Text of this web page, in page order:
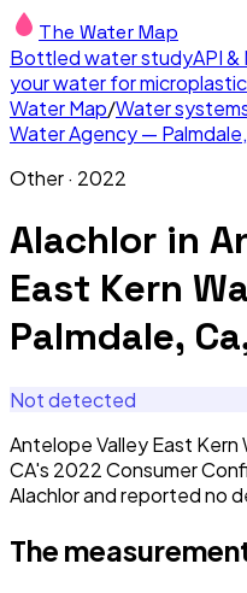
The Water Map
Bottled water studyAPI &
your water for
Water Map/Water
Water Agency —
Other· 2022
Alachlor in
East Kern
Palmdale,
Not detected
Antelope Valley East
CA's 2022 Consumer
Alachlor and reported no
The